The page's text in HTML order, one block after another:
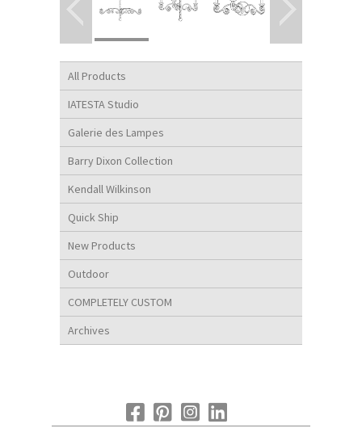
All Products
IATESTA Studio
Galerie des Lampes
Barry Dixon Collection
Kendall Wilkinson
Quick Ship
New Products
Outdoor
COMPLETELY CUSTOM
Archives